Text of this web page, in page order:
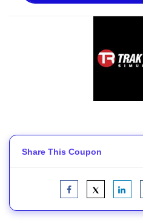
Share This Coupon